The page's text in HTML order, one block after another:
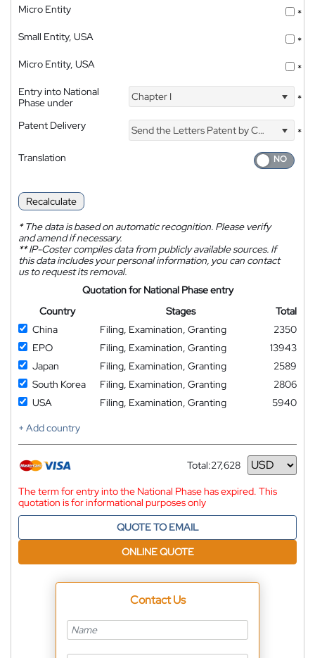
Micro Entity
*
Small Entity, USA
*
Micro Entity, USA
*
Entry into National
Phase under
Chapter I *
Patent Delivery Send the Letters Patent by Courier
*
Translation
Recalculate
*The data is based on automatic recognition. Please verify
and amend if necessary.
**IP-Coster compiles data from publicly available sources. If
this data includes your personal information, you can contact
us to request its removal.
Quotation for National Phase entry
Country
Stages
Total
China
Filing, Examination, Granting
2350
EPO
Filing, Examination, Granting
13943
Japan
Filing, Examination, Granting
2589
South Korea
Filing, Examination, Granting
2806
USA
Filing, Examination, Granting
5940
+ Add country
Total:27,628
Currency
The term for entry into the National Phase has expired. This
quotation is for informational purposes only
QUOTE TO EMAIL
ONLINE QUOTE
Contact Us